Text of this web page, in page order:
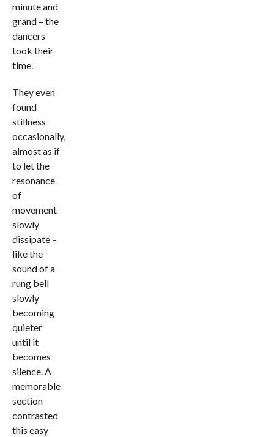
minute and
grand – the
dancers
took their
time.
They even
found
stillness
occasionally,
almost as if
to let the
resonance
of
movement
slowly
dissipate –
like the
sound of a
rung bell
slowly
becoming
quieter
until it
becomes
silence. A
memorable
section
contrasted
this easy